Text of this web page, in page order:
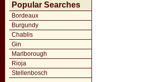
Popular Searches
Bordeaux
Burgundy
Chablis
Gin
Marlborough
Rioja
Stellenbosch